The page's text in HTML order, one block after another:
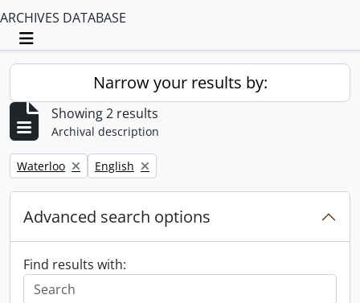
ARCHIVES DATABASE
Toggle navigation
Narrow your results by:
Showing 2 results
Archival description
Remove filter:
Waterloo Remove filter:
English
Advanced search options
Find results with: